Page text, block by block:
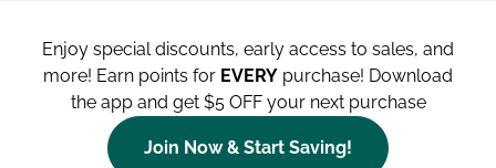
Deals
Categories
Blog
Contact
Directions
Events
Enjoy special discounts, early access to sales, and
more! Earn points for EVERY purchase! Download
the app and get $5 OFF your next purchase
Join Now & Start Saving!